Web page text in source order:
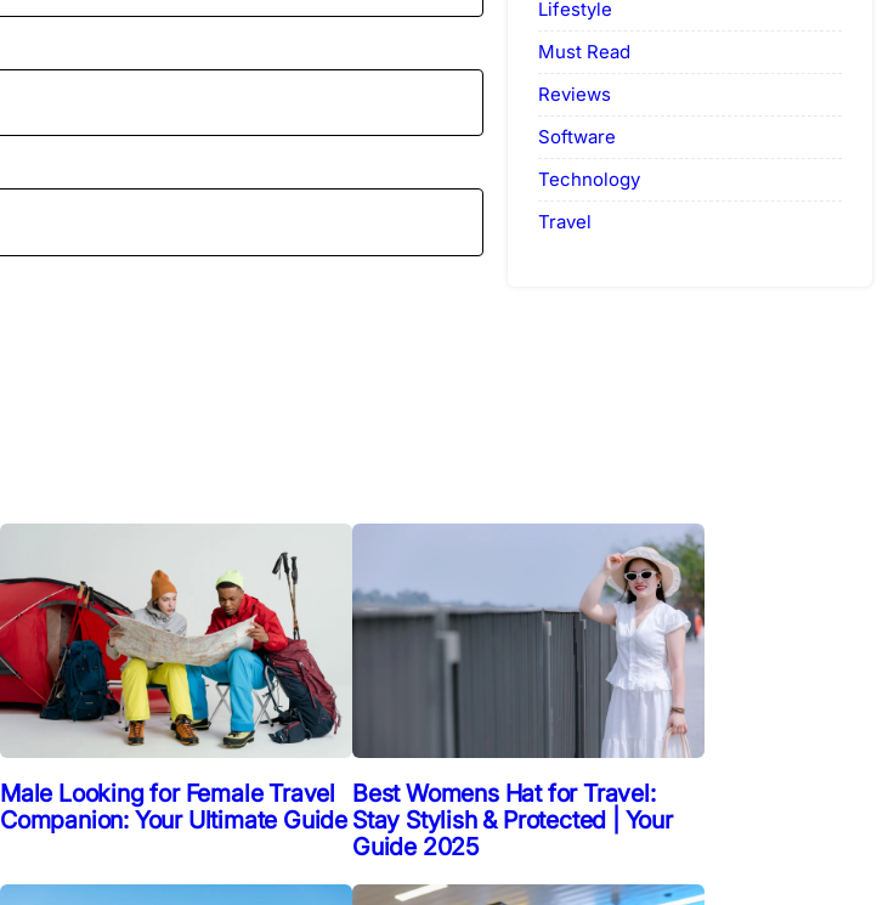
Lifestyle
Must Read
Reviews
Software
Technology
Travel
Male Looking for Female Travel
Companion: Your Ultimate Guide
Best Womens Hat for Travel:
Stay Stylish & Protected | Your
Guide 2025